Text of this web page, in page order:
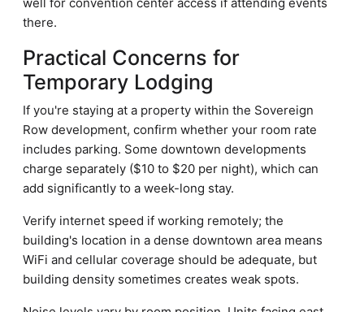
there.
Practical Concerns for
Temporary Lodging
If you're staying at a property within the Sovereign
Row development, confirm whether your room rate
includes parking. Some downtown developments
charge separately ($10 to $20 per night), which can
add significantly to a week-long stay.
Verify internet speed if working remotely; the
building's location in a dense downtown area means
WiFi and cellular coverage should be adequate, but
building density sometimes creates weak spots.